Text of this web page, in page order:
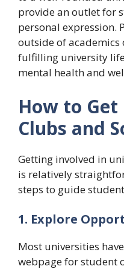
provide an outlet for
personal expression.
outside of academics
fulfilling university
mental health and
How to
Clubs and
Getting involved in
is relatively
steps to guide
1. Explore
Most universities
webpage for student